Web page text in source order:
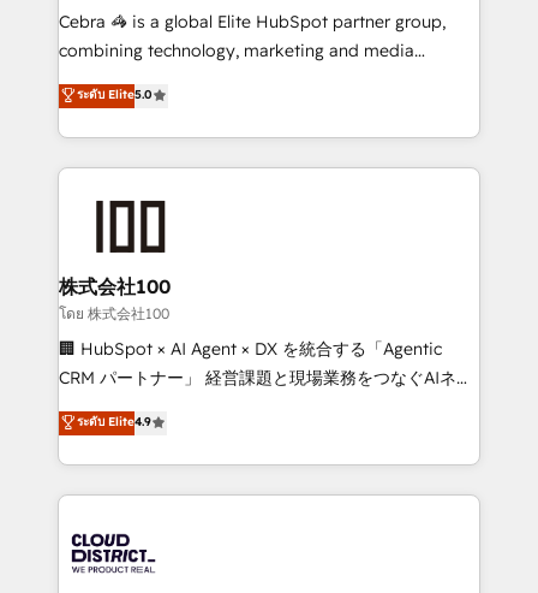
boost with a new HubSpot site Recognized leaders:
🏆 HubSpot Platform Migration Impact Award 🏆
Inbound Campaign of the Year 🏆 Gold AVA Digital
Award for Best Website 🌟 Accreditations: CRM
Cebra 🦓 is a global Elite HubSpot partner group,
combining technology, marketing and media
expertise across Latin America and Southern
Europe, with teams across 7 countries. Born in Chile,
we combine local insight with international reach to
help businesses grow through technology, creativity,
end solutions that integrate CRM, AI automation,
inbound and loop marketing, content, and digital
creativity. Our multicultural team works in Spanish,
Portuguese, and English to design scalable strategies
that drive measurable growth. 🌎 Highlights: • 10+
Platform Migration Excellence. • Top 3 Partner of the
Year LATAM 2022, 2023, 2024, 2025. • Partner of the
business with HubSpot? Let Cebra’s experts help
you grow faster, smarter, and with impact.
ระดับ Elite5.0
株式会社100
โดย 株式会社100
🏢 HubSpot × AI Agent × DX を統合する「Agentic
CRM パートナー」 経営課題と現場業務をつなぐAIネイ
ティブ・エージェンシーとして、HubSpot Eliteの実装
力で顧客フロント業務を再設計します。 💡 100inc は何
をする会社か？ HubSpotを共通基盤に、AIエージェン
トを組み込んだ顧客フロント業務（マーケティング・営
ィブ・エージェンシーです。事業部・グループ会社・部
門が分立する組織で、データと業務プロセスのサイロ化
ระดับ Elite4.9